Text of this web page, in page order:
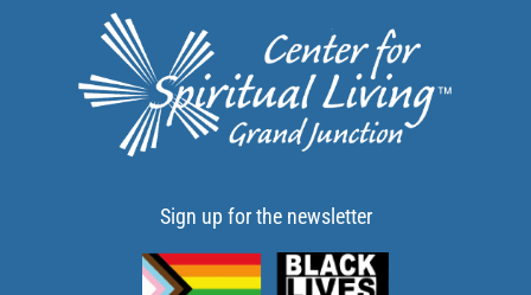
Sign up for the newsletter